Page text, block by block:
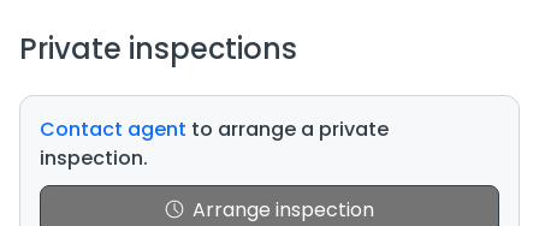
Private inspections
Contact agent to arrange a private
inspection.
Arrange inspection